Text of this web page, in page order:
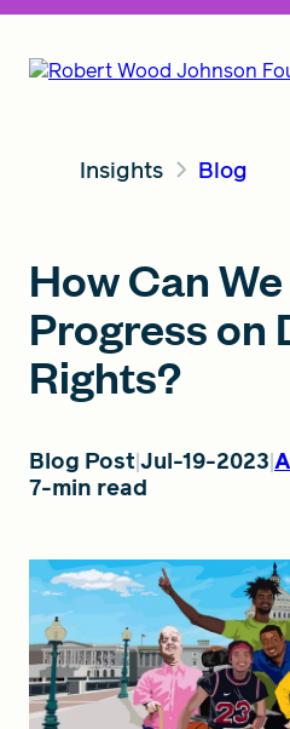
Our Vision
Grants
Insights
About RWJF
FIND A GRANT
Insights Blog
How Can
Progress on
Rights?
Blog Post Jul-19-2023
7-min read